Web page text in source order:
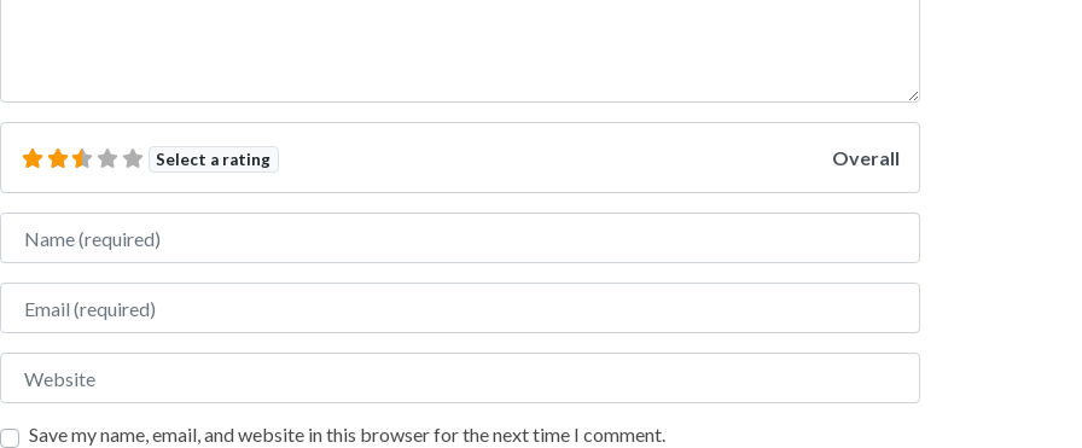
Select a rating Overall
Name
Email
Website
Save my name, email, and website in this browser for the next time I comment.